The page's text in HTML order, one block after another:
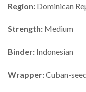
Region: Dominican
Strength: Medium
Binder: Indonesian
Wrapper:Cuban-